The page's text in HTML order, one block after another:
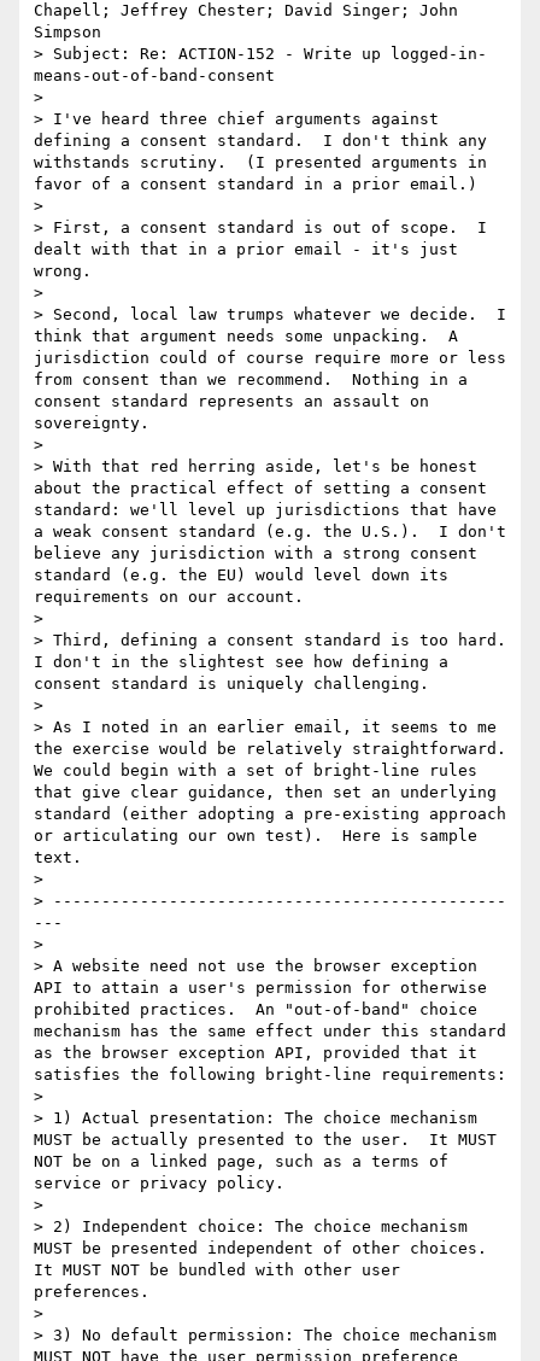
Chapell; Jeffrey Chester; David Singer; John
Simpson
> Subject: Re: ACTION-152 - Write up logged-in-
means-out-of-band-consent
>
> I've heard three chief arguments against
defining a consent standard.  I don't think any
withstands scrutiny.  (I presented arguments in
favor of a consent standard in a prior email.)
>
> First, a consent standard is out of scope.  I
dealt with that in a prior email - it's just
wrong.
>
> Second, local law trumps whatever we decide.  I
think that argument needs some unpacking.  A
jurisdiction could of course require more or less
from consent than we recommend.  Nothing in a
consent standard represents an assault on
sovereignty.
>
> With that red herring aside, let's be honest
about the practical effect of setting a consent
standard: we'll level up jurisdictions that have
a weak consent standard (e.g. the U.S.).  I don't
believe any jurisdiction with a strong consent
standard (e.g. the EU) would level down its
requirements on our account.
>
> Third, defining a consent standard is too hard.
I don't in the slightest see how defining a
consent standard is uniquely challenging.
>
> As I noted in an earlier email, it seems to me
the exercise would be relatively straightforward.
We could begin with a set of bright-line rules
that give clear guidance, then set an underlying
standard (either adopting a pre-existing approach
or articulating our own test).  Here is sample
text.
>
> -----------------------------------------------
---
>
> A website need not use the browser exception
API to attain a user's permission for otherwise
prohibited practices.  An "out-of-band" choice
mechanism has the same effect under this standard
as the browser exception API, provided that it
satisfies the following bright-line requirements:
>
> 1) Actual presentation: The choice mechanism
MUST be actually presented to the user.  It MUST
NOT be on a linked page, such as a terms of
service or privacy policy.
>
> 2) Independent choice: The choice mechanism
MUST be presented independent of other choices.
It MUST NOT be bundled with other user
preferences.
>
> 3) No default permission: The choice mechanism
MUST NOT have the user permission preference